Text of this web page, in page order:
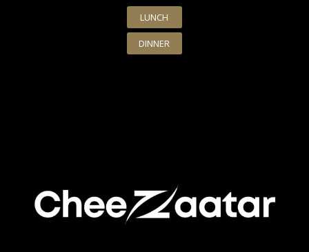
LUNCH
DINNER